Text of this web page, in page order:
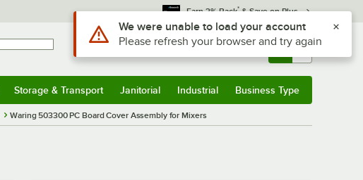
Earn 3% Back* & Save on Plus
Sign In Returns & 0
Storage & Transport Janitorial Industrial Business Type
Waring 503300 PC Board Cover Assembly for Mixers
Use Alt or Option plus Z to reach the notifications list
We were unable to load your account
Please refresh your browser and try again